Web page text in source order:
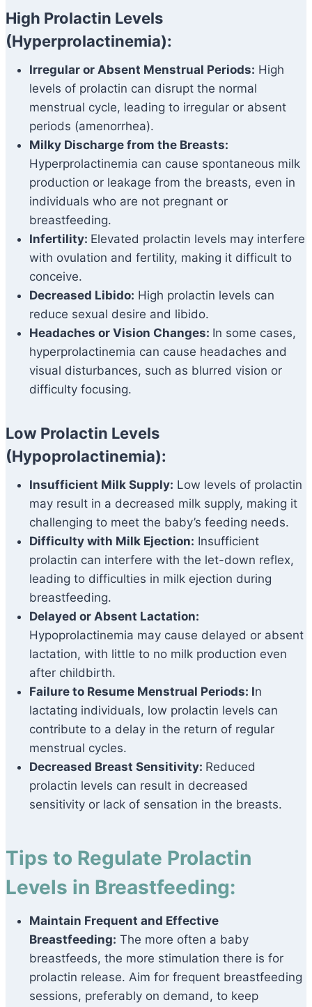
High Prolactin Levels
(Hyperprolactinemia):
Irregular or Absent Menstrual Periods: High
levels of prolactin can disrupt the normal
menstrual cycle, leading to irregular or absent
periods (amenorrhea).
Milky Discharge from the Breasts:
Hyperprolactinemia can cause spontaneous milk
production or leakage from the breasts, even in
individuals who are not pregnant or
breastfeeding.
Infertility: Elevated prolactin levels may interfere
with ovulation and fertility, making it difficult to
conceive.
Decreased Libido: High prolactin levels can
reduce sexual desire and libido.
Headaches or Vision Changes: In some cases,
hyperprolactinemia can cause headaches and
visual disturbances, such as blurred vision or
difficulty focusing.
Low Prolactin Levels
(Hypoprolactinemia):
Insufficient Milk Supply: Low levels of prolactin
may result in a decreased milk supply, making it
challenging to meet the baby’s feeding needs.
Difficulty with Milk Ejection: Insufficient
prolactin can interfere with the let-down reflex,
leading to difficulties in milk ejection during
breastfeeding.
Delayed or Absent Lactation:
Hypoprolactinemia may cause delayed or absent
lactation, with little to no milk production even
after childbirth.
Failure to Resume Menstrual Periods: In
lactating individuals, low prolactin levels can
contribute to a delay in the return of regular
menstrual cycles.
Decreased Breast Sensitivity: Reduced
prolactin levels can result in decreased
sensitivity or lack of sensation in the breasts.
Tips to Regulate Prolactin
Levels in Breastfeeding:
Maintain Frequent and Effective
Breastfeeding: The more often a baby
breastfeeds, the more stimulation there is for
prolactin release. Aim for frequent breastfeeding
sessions, preferably on demand, to keep